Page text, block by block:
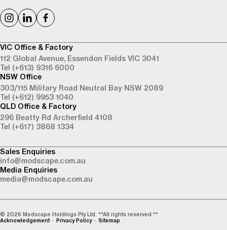
Sales Enquiries
info@modscape.com.au
Media Enquiries
media@modscape.com.au
VIC Office & Factory
112 Global Avenue, Essendon Fields VIC 3041
Tel (+613) 9316 6000
NSW Office
303/115 Military Road Neutral Bay NSW 2089
Tel (+612) 9953 1040
QLD Office & Factory
296 Beatty Rd Archerfield 4108
Tel (+617) 3868 1334
© 2026 Modscape Holdings Pty Ltd. **All rights reserved.**
Acknowledgement
Privacy Policy Sitemap